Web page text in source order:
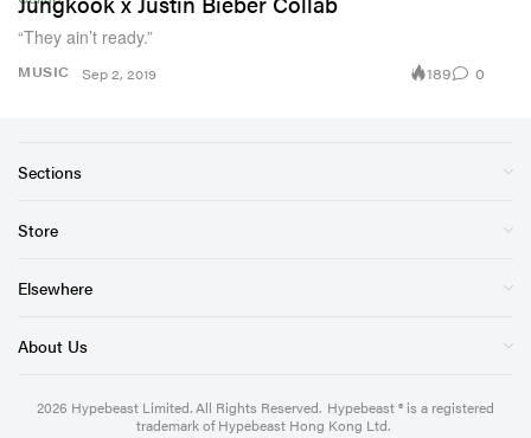
MUSIC
“They ain’t ready.”
Sep 2, 2019 189 0
Sections
Store
Elsewhere
About Us
2026 Hypebeast Limited. All Rights Reserved. Hypebeast ® is a registered
trademark of Hypebeast Hong Kong Ltd.